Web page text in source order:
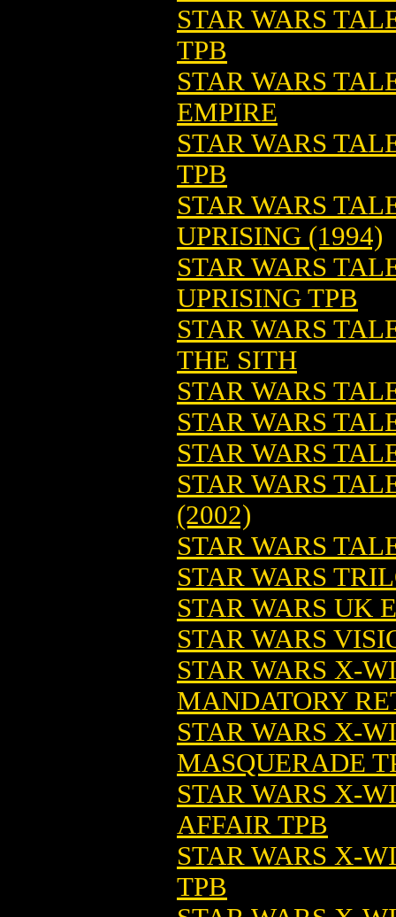
STAR WARS
TPB
STAR WARS
EMPIRE
STAR WARS
TPB
STAR WARS
UPRISING (1994)
STAR WARS
UPRISING TPB
STAR WARS
THE SITH
STAR WARS
STAR WARS
STAR WARS
STAR WARS
(2002)
STAR WARS
STAR WARS
STAR WARS UK
STAR WARS
STAR WARS X-
MANDATORY
STAR WARS X-
MASQUERADE
STAR WARS X-
AFFAIR TPB
STAR WARS X-
TPB